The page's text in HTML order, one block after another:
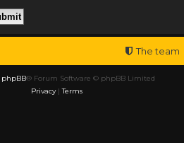
The team
phpBB® Forum Software © phpBB Limited
Privacy|Terms